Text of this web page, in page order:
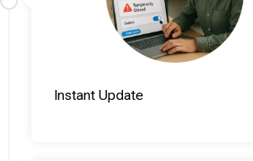
Instant Update